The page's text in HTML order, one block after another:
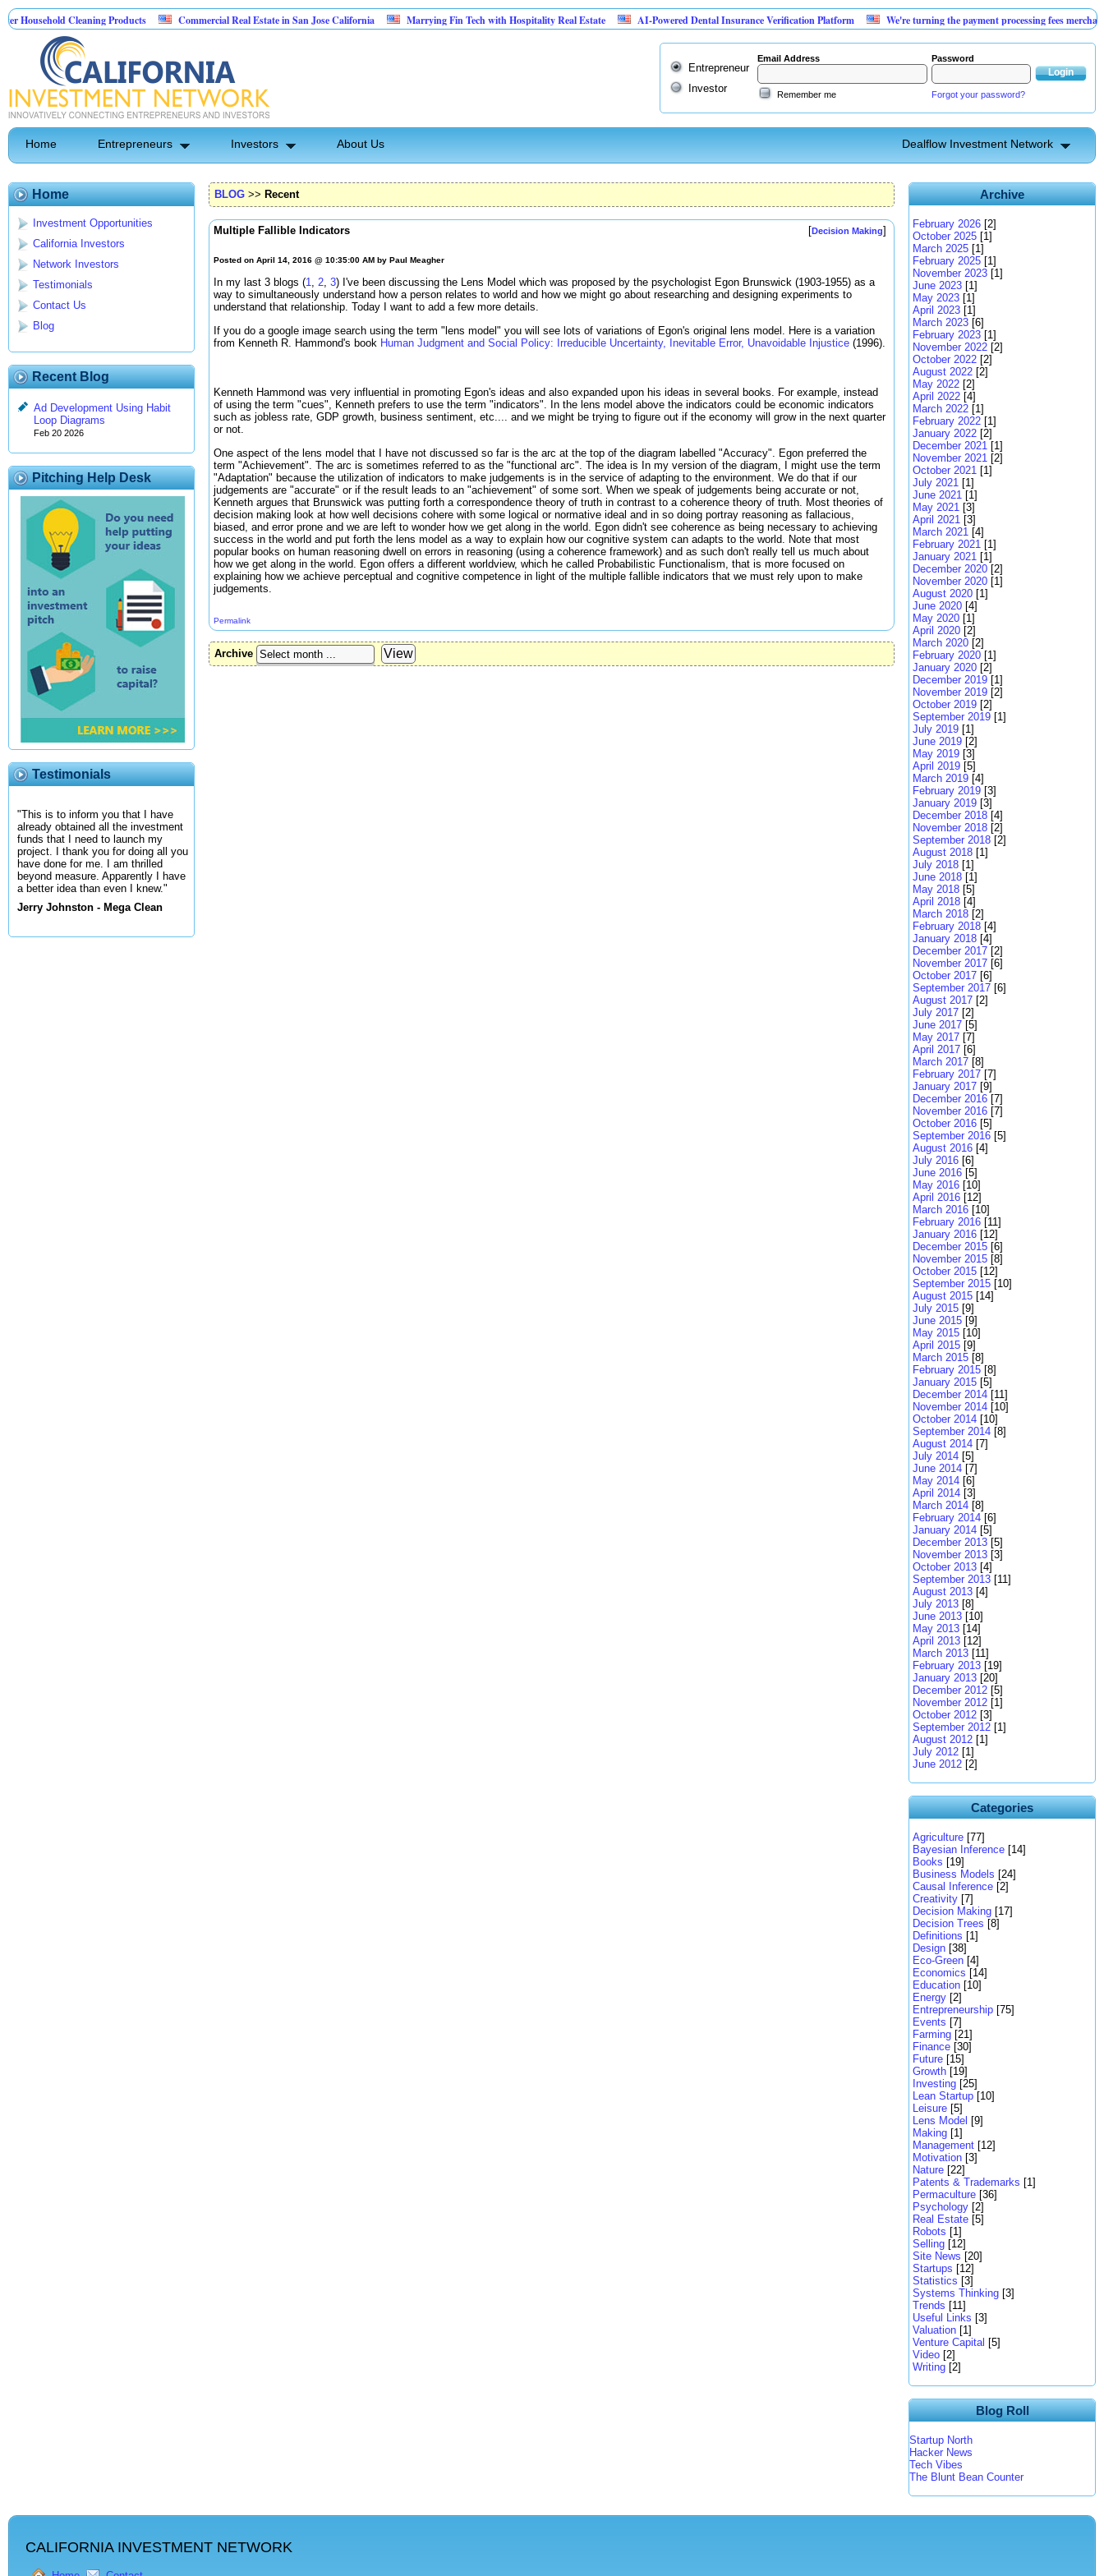
Cleaning Products Commercial Real Estate in San Jose California Marrying Fin Tech with Hospitality Real Estate AI-Powered Dental Insurance Verification Platform
We're turning the payment processing fees merchants
Pest Control
Entrepreneur
Investor
Email Address Password
Remember me Forgot your password?
Home Entrepreneurs Investors About Us Dealflow Investment Network
Home
Investment Opportunities
California Investors
Network Investors
Testimonials
Contact Us
Blog
Recent Blog
Ad Development Using Habit
Loop Diagrams
Feb 20 2026
Pitching Help Desk
Testimonials
"This is to inform you that I have
already obtained all the investment
funds that I need to launch my
project. I thank you for doing all you
have done for me. I am thrilled
beyond measure. Apparently I have
a better idea than even I knew."
Jerry Johnston - Mega Clean
BLOG >> Recent
Multiple Fallible Indicators [Decision Making]
Posted on April 14, 2016 @ 10:35:00 AM by Paul Meagher
In my last 3 blogs (1, 2, 3) I've been discussing the Lens Model which was proposed by the psychologist Egon Brunswick (1903-1955) as a
way to simultaneously understand how a person relates to world and how we might go about researching and designing experiments to
understand that relationship. Today I want to add a few more details.
If you do a google image search using the term "lens model" you will see lots of variations of Egon's original lens model. Here is a variation
from Kenneth R. Hammond's book Human Judgment and Social Policy: Irreducible Uncertainty, Inevitable Error, Unavoidable Injustice (1996).
Kenneth Hammond was very influential in promoting Egon's ideas and also expanded upon his ideas in several books. For example, instead
of using the term "cues", Kenneth prefers to use the term "indicators". In the lens model above the indicators could be economic indicators
such as jobless rate, GDP growth, business sentiment, etc.... and we might be trying to figure out if the economy will grow in the next quarter
or not.
One aspect of the lens model that I have not discussed so far is the arc at the top of the diagram labelled "Accuracy". Egon preferred the
term "Achievement". The arc is sometimes referred to as the "functional arc". The idea is In my version of the diagram, I might use the term
"Adaptation" because the utilization of indicators to make judgements is in the service of adapting to the environment. We do that if our
judgements are "accurate" or if the result leads to an "achievement" of some sort. When we speak of judgements being accurate or not,
Kenneth argues that Brunswick was putting forth a correspondence theory of truth in contrast to a coherence theory of truth. Most theories of
decision making look at how well decisions cohere with some logical or normative ideal and in so doing portray reasoning as fallacious,
biased, and error prone and we are left to wonder how we get along in the world. Egon didn't see coherence as being necessary to achieving
success in the world and put forth the lens model as a way to explain how our cognitive system can adapts to the world. Note that most
popular books on human reasoning dwell on errors in reasoning (using a coherence framework) and as such don't really tell us much about
how we get along in the world. Egon offers a different worldview, which he called Probabilistic Functionalism, that is more focused on
explaining how we achieve perceptual and cognitive competence in light of the multiple fallible indicators that we must rely upon to make
judgements.
Permalink
Archive
Archive
February 2026 [2]
October 2025 [1]
March 2025 [1]
February 2025 [1]
November 2023 [1]
June 2023 [1]
May 2023 [1]
April 2023 [1]
March 2023 [6]
February 2023 [1]
November 2022 [2]
October 2022 [2]
August 2022 [2]
May 2022 [2]
April 2022 [4]
March 2022 [1]
February 2022 [1]
January 2022 [2]
December 2021 [1]
November 2021 [2]
October 2021 [1]
July 2021 [1]
June 2021 [1]
May 2021 [3]
April 2021 [3]
March 2021 [4]
February 2021 [1]
January 2021 [1]
December 2020 [2]
November 2020 [1]
August 2020 [1]
June 2020 [4]
May 2020 [1]
April 2020 [2]
March 2020 [2]
February 2020 [1]
January 2020 [2]
December 2019 [1]
November 2019 [2]
October 2019 [2]
September 2019 [1]
July 2019 [1]
June 2019 [2]
May 2019 [3]
April 2019 [5]
March 2019 [4]
February 2019 [3]
January 2019 [3]
December 2018 [4]
November 2018 [2]
September 2018 [2]
August 2018 [1]
July 2018 [1]
June 2018 [1]
May 2018 [5]
April 2018 [4]
March 2018 [2]
February 2018 [4]
January 2018 [4]
December 2017 [2]
November 2017 [6]
October 2017 [6]
September 2017 [6]
August 2017 [2]
July 2017 [2]
June 2017 [5]
May 2017 [7]
April 2017 [6]
March 2017 [8]
February 2017 [7]
January 2017 [9]
December 2016 [7]
November 2016 [7]
October 2016 [5]
September 2016 [5]
August 2016 [4]
July 2016 [6]
June 2016 [5]
May 2016 [10]
April 2016 [12]
March 2016 [10]
February 2016 [11]
January 2016 [12]
December 2015 [6]
November 2015 [8]
October 2015 [12]
September 2015 [10]
August 2015 [14]
July 2015 [9]
June 2015 [9]
May 2015 [10]
April 2015 [9]
March 2015 [8]
February 2015 [8]
January 2015 [5]
December 2014 [11]
November 2014 [10]
October 2014 [10]
September 2014 [8]
August 2014 [7]
July 2014 [5]
June 2014 [7]
May 2014 [6]
April 2014 [3]
March 2014 [8]
February 2014 [6]
January 2014 [5]
December 2013 [5]
November 2013 [3]
October 2013 [4]
September 2013 [11]
August 2013 [4]
July 2013 [8]
June 2013 [10]
May 2013 [14]
April 2013 [12]
March 2013 [11]
February 2013 [19]
January 2013 [20]
December 2012 [5]
November 2012 [1]
October 2012 [3]
September 2012 [1]
August 2012 [1]
July 2012 [1]
June 2012 [2]
Categories
Agriculture [77]
Bayesian Inference [14]
Books [19]
Business Models [24]
Causal Inference [2]
Creativity [7]
Decision Making [17]
Decision Trees [8]
Definitions [1]
Design [38]
Eco-Green [4]
Economics [14]
Education [10]
Energy [2]
Entrepreneurship [75]
Events [7]
Farming [21]
Finance [30]
Future [15]
Growth [19]
Investing [25]
Lean Startup [10]
Leisure [5]
Lens Model [9]
Making [1]
Management [12]
Motivation [3]
Nature [22]
Patents & Trademarks [1]
Permaculture [36]
Psychology [2]
Real Estate [5]
Robots [1]
Selling [12]
Site News [20]
Startups [12]
Statistics [3]
Systems Thinking [3]
Trends [11]
Useful Links [3]
Valuation [1]
Venture Capital [5]
Video [2]
Writing [2]
Blog Roll
Startup North
Hacker News
Tech Vibes
The Blunt Bean Counter
CALIFORNIA INVESTMENT NETWORK